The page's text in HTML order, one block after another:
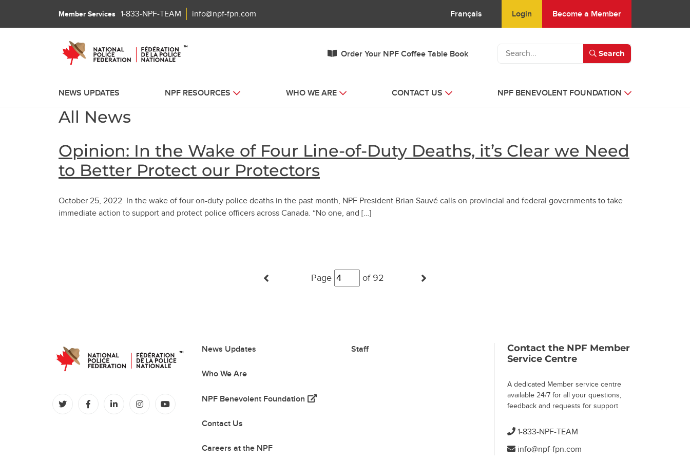
Member Services 1-833-NPF-TEAM info@npf-fpn.com Français Login Become a Member
Order Your NPF Coffee Table Book Search
NEWS UPDATES NPF RESOURCES WHO WE ARE CONTACT US NPF BENEVOLENT FOUNDATION
All News
Opinion: In the Wake of Four Line-of-Duty Deaths, it’s Clear we Need
to Better Protect our Protectors
October 25, 2022 In the wake of four on-duty police deaths in the past month, NPF President Brian Sauvé calls on provincial and federal governments to take
immediate action to support and protect police officers across Canada. “No one, and […]
navigation
(Previous Page)
Page of 92
(opens in a new tab)
(opens in a new tab)
(opens in a new tab)
(opens in a new tab)
(opens in a new tab)
News Updates
Who We Are
NPF Benevolent Foundation (opens in a new tab)
Contact Us
Careers at the NPF
Staff
Contact the NPF Member
Service Centre
A dedicated Member service centre
available 24/7 for all your questions,
feedback and requests for support
1-833-NPF-TEAM
info@npf-fpn.com